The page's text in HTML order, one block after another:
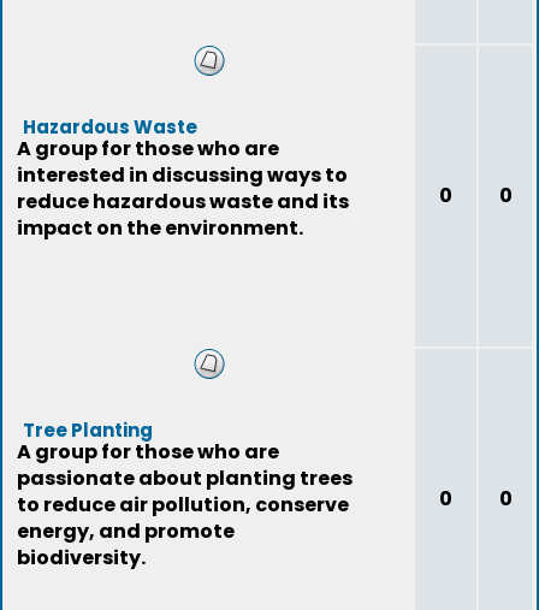
Hazardous Waste
A group for those who are
interested in discussing ways to
reduce hazardous waste and its
impact on the environment.
0 0
Tree Planting
A group for those who are
passionate about planting trees
to reduce air pollution, conserve
energy, and promote
biodiversity.
0 0